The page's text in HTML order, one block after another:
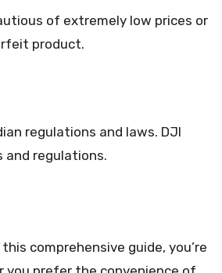
of extremely low prices or
product.
regulations and laws. DJI
and regulations.
comprehensive guide, you’re